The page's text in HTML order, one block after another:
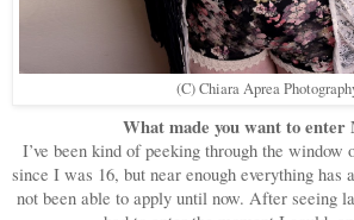
(C) Chiara Aprea
What made you want to enter
I’ve been kind of peeking through the window
since I was 16, but near enough everything has
not been able to apply until now. After seeing